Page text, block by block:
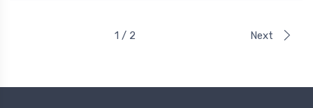
1 / 2 Next